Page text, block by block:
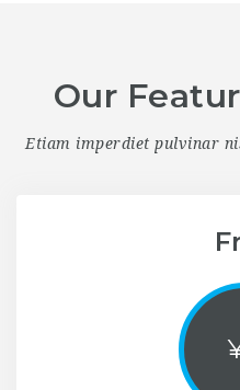
Our
Etiam imperdiet pulvinar